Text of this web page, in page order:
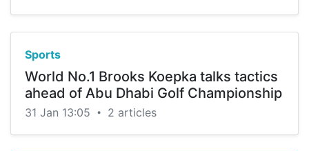
Sports
World No.1 Brooks Koepka talks tactics
ahead of Abu Dhabi Golf Championship
31 Jan 13:05 • 2 articles